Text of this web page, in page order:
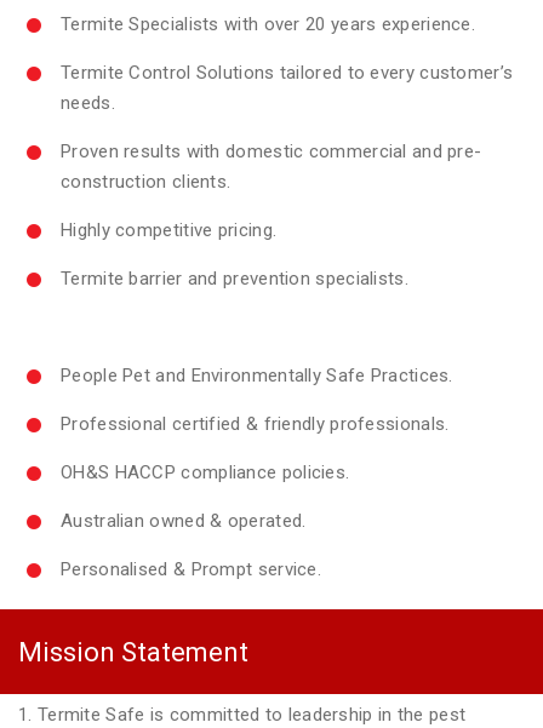
Termite Specialists with over 20 years experience.
Termite Control Solutions tailored to every customer’s
needs.
Proven results with domestic commercial and pre-
construction clients.
Highly competitive pricing.
Termite barrier and prevention specialists.
People Pet and Environmentally Safe Practices.
Professional certified & friendly professionals.
OH&S HACCP compliance policies.
Australian owned & operated.
Personalised & Prompt service.
Mission Statement
1. Termite Safe is committed to leadership in the pest